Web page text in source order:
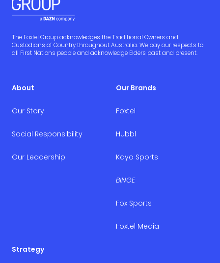
The Foxtel Group acknowledges the Traditional Owners and
Custodians of Country throughout Australia. We pay our respects to
all First Nations people and acknowledge Elders past and present.
About
Our Story
Social Responsibility
Our Leadership
Our Brands
Foxtel
Hubbl
Kayo Sports
BINGE
Fox Sports
Foxtel Media
Strategy